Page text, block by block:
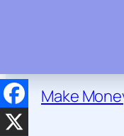
to
content
Make